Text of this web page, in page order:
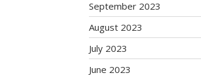
September 2023
August 2023
July 2023
June 2023